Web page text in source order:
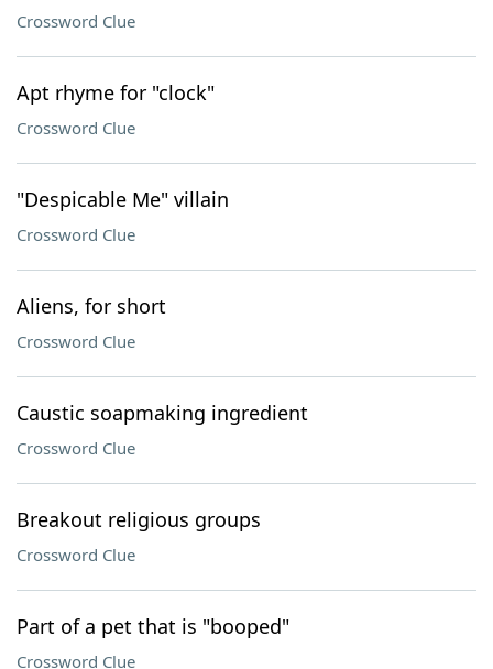
Crossword Clue
Apt rhyme for "clock"
Crossword Clue
"Despicable Me" villain
Crossword Clue
Aliens, for short
Crossword Clue
Caustic soapmaking ingredient
Crossword Clue
Breakout religious groups
Crossword Clue
Part of a pet that is "booped"
Crossword Clue